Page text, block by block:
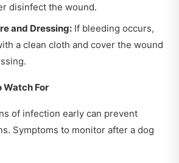
disinfect the wound.
and Dressing: If bleeding occurs,
a clean cloth and cover the wound
Watch For
of infection early can prevent
Symptoms to monitor after a dog